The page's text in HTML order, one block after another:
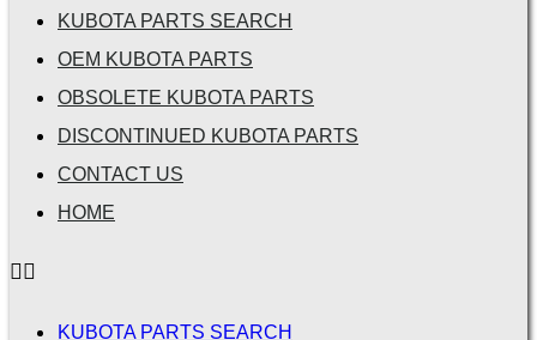
KUBOTA PARTS SEARCH
OEM KUBOTA PARTS
OBSOLETE KUBOTA PARTS
DISCONTINUED KUBOTA PARTS
CONTACT US
HOME
KUBOTA PARTS SEARCH